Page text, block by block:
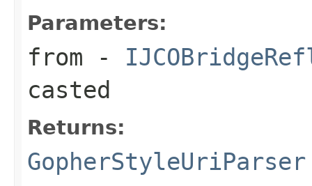
Parameters:
from -
casted
Returns:
GopherStyleUriParser